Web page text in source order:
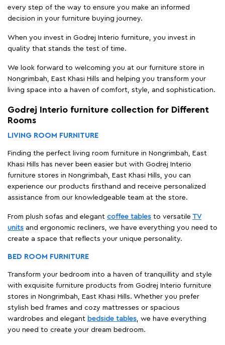
every step of the way to ensure you make an informed
decision in your furniture buying journey.
When you invest in Godrej Interio furniture, you invest in
quality that stands the test of time.
We look forward to welcoming you at our furniture store in
Nongrimbah, East Khasi Hills and helping you transform your
living space into a haven of comfort, style, and sophistication.
Godrej Interio furniture collection for Different
Rooms
LIVING ROOM FURNITURE
Finding the perfect living room furniture in Nongrimbah, East
Khasi Hills has never been easier but with Godrej Interio
furniture stores in Nongrimbah, East Khasi Hills, you can
experience our products firsthand and receive personalized
assistance from our knowledgeable team at the store.
From plush sofas and elegant coffee tables to versatile TV
units and ergonomic recliners, we have everything you need to
create a space that reflects your unique personality.
BED ROOM FURNITURE
Transform your bedroom into a haven of tranquillity and style
with exquisite furniture products from Godrej Interio furniture
stores in Nongrimbah, East Khasi Hills. Whether you prefer
stylish bed frames and cozy mattresses or spacious
wardrobes and elegant bedside tables, we have everything
you need to create your dream bedroom.